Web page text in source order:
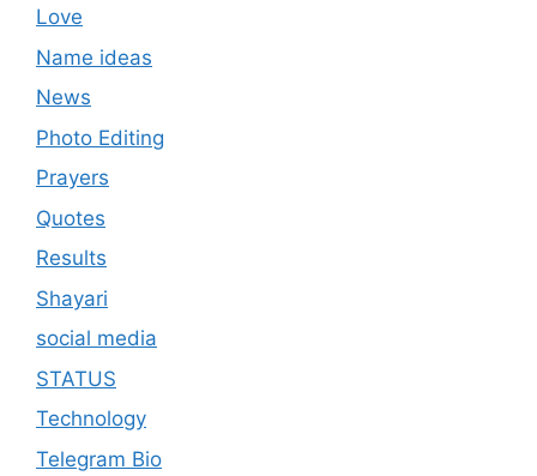
Love
Name ideas
News
Photo Editing
Prayers
Quotes
Results
Shayari
social media
STATUS
Technology
Telegram Bio